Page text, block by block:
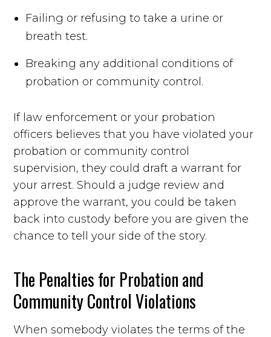
Failing or refusing to take a urine or
breath test.
Breaking any additional conditions of
probation or community control.
If law enforcement or your probation
officers believes that you have violated your
probation or community control
supervision, they could draft a warrant for
your arrest. Should a judge review and
approve the warrant, you could be taken
back into custody before you are given the
chance to tell your side of the story.
The Penalties for Probation and
Community Control Violations
When somebody violates the terms of the